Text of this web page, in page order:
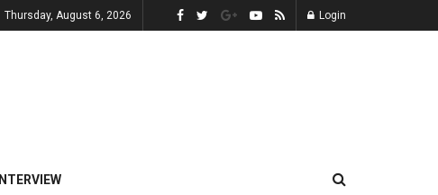
Thursday, August 6, 2026 Login
INTERVIEW